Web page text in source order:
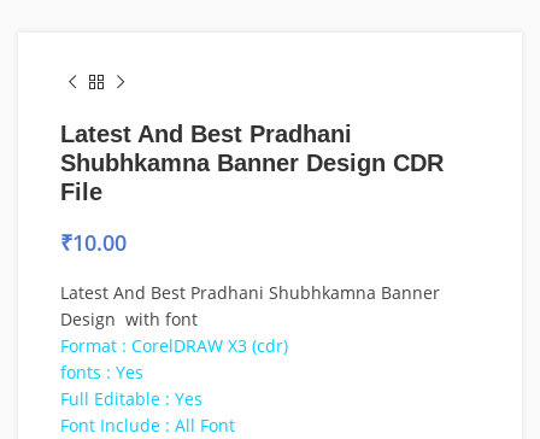
Latest And Best Pradhani
Shubhkamna Banner Design CDR
File
₹10.00
Latest And Best Pradhani Shubhkamna Banner
Design with font
Format : CorelDRAW X3 (cdr)
fonts : Yes
Full Editable : Yes
Font Include : All Font